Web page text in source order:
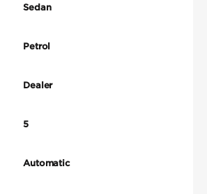
Sedan
Petrol
Dealer
5
Automatic